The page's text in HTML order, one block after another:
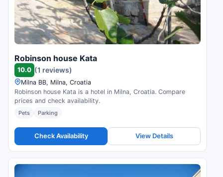
Robinson house Kata
10.0 (1 reviews)
Milna BB, Milna, Croatia
Robinson house Kata is a hotel in Milna, Croatia. Compare
prices and check availability.
Pets Parking
Check Availability View Details